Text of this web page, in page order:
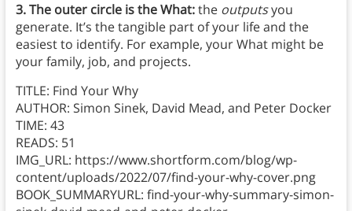
3. The outer circle is the What:the outputsyou
generate. It’s the tangible part of your life and the
easiest to identify. For example, your What might be
your family, job, and projects.
TITLE: Find Your Why
AUTHOR: Simon Sinek, David Mead, and Peter Docker
TIME: 43
READS: 51
IMG_URL: https://www.shortform.com/blog/wp-
content/uploads/2022/07/find-your-why-cover.png
BOOK_SUMMARYURL: find-your-why-summary-simon-